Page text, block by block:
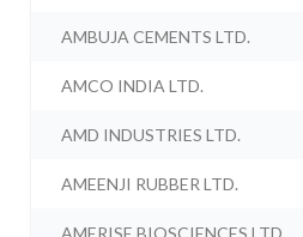
AMBUJA CEMENTS LTD.
AMCO INDIA LTD.
AMD INDUSTRIES LTD.
AMEENJI RUBBER LTD.